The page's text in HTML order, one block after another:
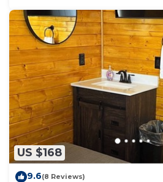
US $168
9.6(8 Reviews)